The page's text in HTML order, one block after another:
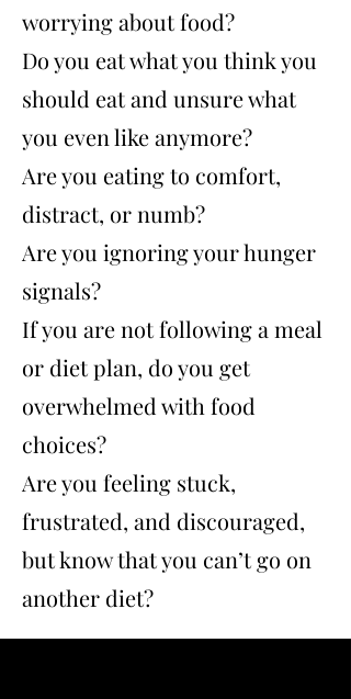
worrying about food?
Do you eat what you think you
should eat and unsure what
you even like anymore?
Are you eating to comfort,
distract, or numb?
Are you ignoring your hunger
signals?
If you are not following a meal
or diet plan, do you get
overwhelmed with food
choices?
Are you feeling stuck,
frustrated, and discouraged,
but know that you can’t go on
another diet?